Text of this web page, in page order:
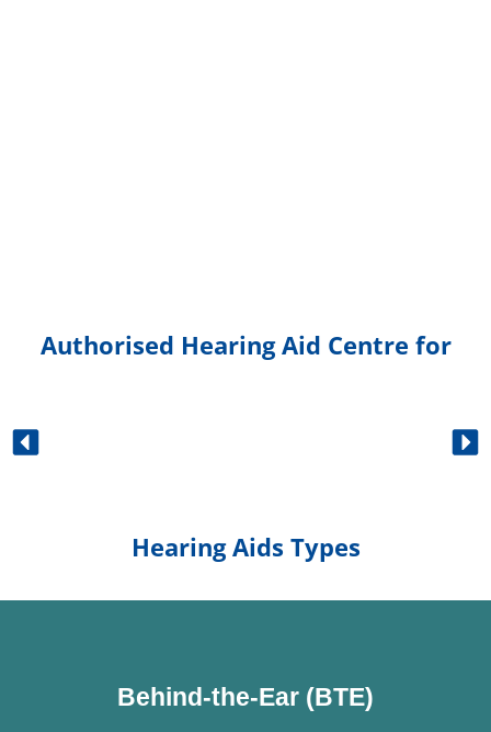
Authorised Hearing Aid Centre for
Hearing Aids Types
Behind-the-Ear (BTE)